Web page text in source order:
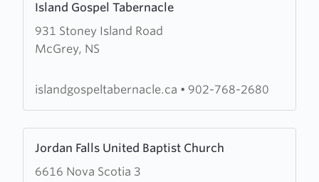
Island Gospel Tabernacle
931 Stoney Island Road
McGrey, NS
more
about
Island
Tabernacle
islandgospeltabernacle.ca • 902-768-2680
Jordan Falls United Baptist Church
6616 Nova Scotia 3
more
about